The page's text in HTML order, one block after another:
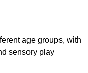
age groups, with
sensory play